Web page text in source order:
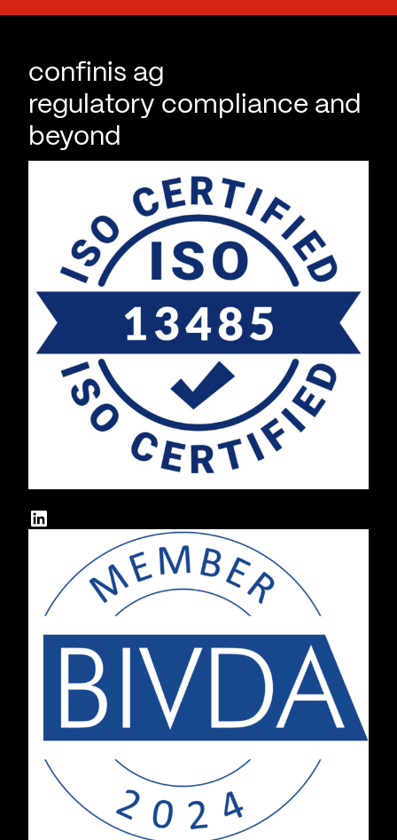
confinis ag
regulatory compliance and
beyond
LinkedIn